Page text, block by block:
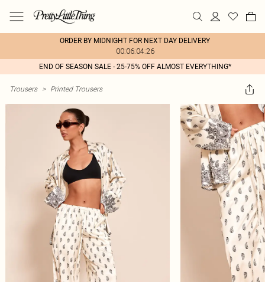
ORDER BY MIDNIGHT FOR NEXT DAY DELIVERY
00:06:04:26
END OF SEASON SALE - 25-75% OFF ALMOST EVERYTHING*
Trousers > Printed Trousers